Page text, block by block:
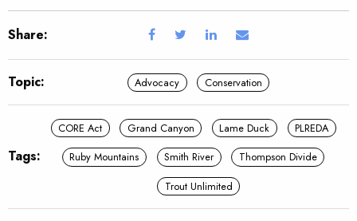
Share:
Topic: Advocacy Conservation
Tags:
CORE Act Grand Canyon Lame Duck
PLREDA
Ruby Mountains
Smith River
Thompson Divide
Trout Unlimited